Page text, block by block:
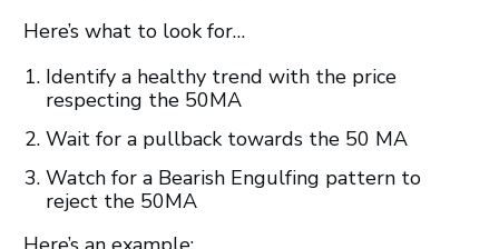
Here’s what to look for…
Identify a healthy trend with the price
respecting the 50MA
Wait for a pullback towards the 50 MA
Watch for a Bearish Engulfing pattern to
reject the 50MA